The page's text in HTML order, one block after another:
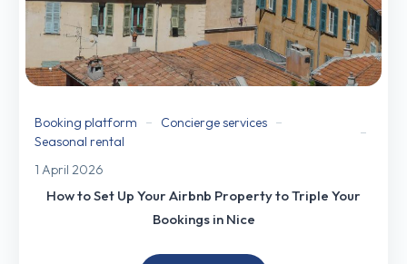
Booking platform
Concierge services
Seasonal rental
1 April 2026
How to Set Up Your Airbnb Property to Triple Your
Bookings in Nice